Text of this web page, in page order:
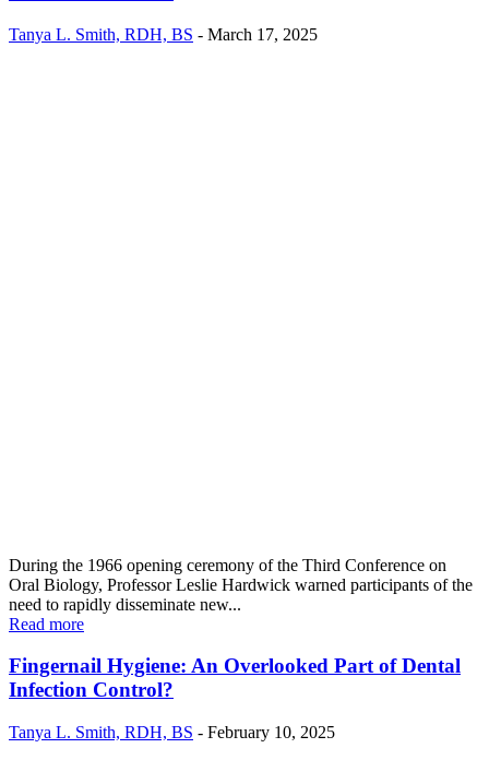
Tanya L. Smith, RDH, BS - March 17, 2025
During the 1966 opening ceremony of the Third Conference on
Oral Biology, Professor Leslie Hardwick warned participants of the
need to rapidly disseminate new...
Read more
Fingernail Hygiene: An Overlooked Part of Dental
Infection Control?
Tanya L. Smith, RDH, BS - February 10, 2025